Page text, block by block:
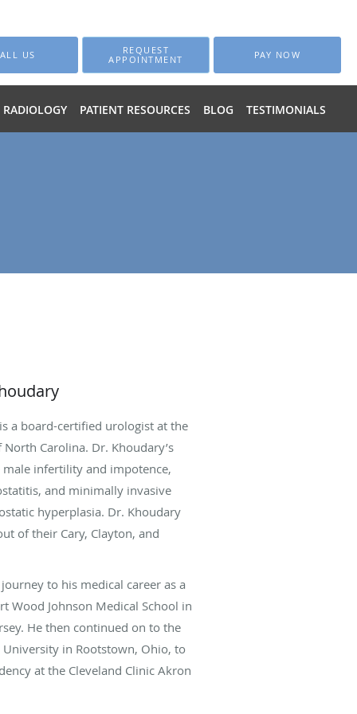
US
REQUEST
APPOINTMENT
PAY NOW
RADIOLOGY PATIENT RESOURCES BLOG TESTIMONIALS
a board-certified urologist at the
Carolina. Dr. Khoudary’s
male infertility and impotence,
and minimally invasive
hyperplasia. Dr. Khoudary
of their Cary, Clayton, and
to his medical career as a
Wood Johnson Medical School in
He then continued on to the
in Rootstown, Ohio, to
at the Cleveland Clinic Akron